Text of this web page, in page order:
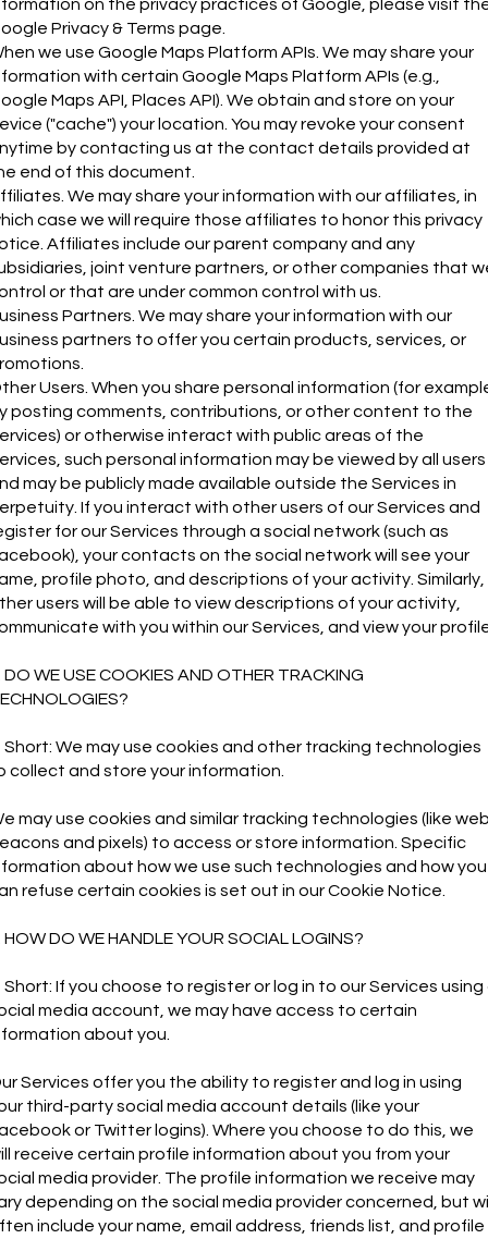
on the privacy practices of Google, please visit
Privacy & Terms page.
we use Google Maps Platform APIs. We may share your
with certain Google Maps Platform APIs (e.g.,
Maps API, Places API). We obtain and store on your
("cache") your location. You may revoke your consent
by contacting us at the contact details provided at
end of this document.
We may share your information with our affiliates, in
case we will require those affiliates to honor this privacy
Affiliates include our parent company and any
joint venture partners, or other companies that
or that are under common control with us.
Partners. We may share your information with our
partners to offer you certain products, services, or
Users. When you share personal information (for
posting comments, contributions, or other content to the
or otherwise interact with public areas of the
such personal information may be viewed by all users
may be publicly made available outside the Services in
If you interact with other users of our Services and
for our Services through a social network (such as
your contacts on the social network will see your
profile photo, and descriptions of your activity. Similarly,
users will be able to view descriptions of your activity,
with you within our Services, and view your
DO WE USE COOKIES AND OTHER TRACKING
Short: We may use cookies and other tracking technologies
collect and store your information.
may use cookies and similar tracking technologies (like
and pixels) to access or store information. Specific
about how we use such technologies and how you
refuse certain cookies is set out in our Cookie Notice.
HOW DO WE HANDLE YOUR SOCIAL LOGINS?
Short: If you choose to register or log in to our Services using
media account, we may have access to certain
about you.
Services offer you the ability to register and log in using
third-party social media account details (like your
or Twitter logins). Where you choose to do this, we
receive certain profile information about you from your
media provider. The profile information we receive may
depending on the social media provider concerned, but
include your name, email address, friends list, and profile